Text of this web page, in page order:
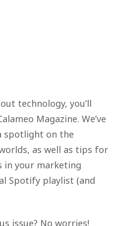
technology, you’ll
Magazine. We’ve
spotlight on the
as well as tips for
in your marketing
Spotify playlist (and
issue? No worries!